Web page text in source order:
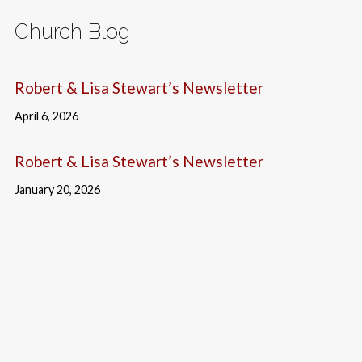
Church Blog
Robert & Lisa Stewart’s Newsletter
April 6, 2026
Robert & Lisa Stewart’s Newsletter
January 20, 2026